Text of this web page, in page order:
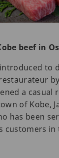
beef in
to
a casual
of Kobe,
has been
customers in